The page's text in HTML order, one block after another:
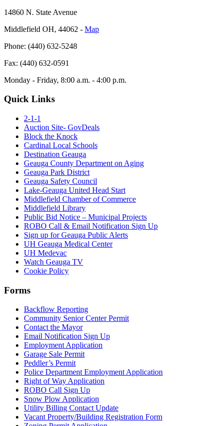
14860 N. State Avenue
Middlefield OH, 44062 ‐ Map
Phone: (440) 632-5248
Fax: (440) 632-0591
Monday - Friday, 8:00 a.m. - 4:00 p.m.
Quick Links
2-1-1
Auction Site- GovDeals
Block the Knock
Cardinal Local Schools
Destination Geauga
Geauga County Department on Aging
Geauga Park District
Geauga Safety Council
Lake-Geauga United Head Start
Middlefield Chamber of Commerce
Middlefield Library
Public Bid Notice – Municipal Projects
ROBO Call & Email Notification Sign Up
Sign up for Geauga Public Alerts
UH Geauga Medical Center
UH Medevac
Watch Geauga TV
Cookie Policy
Forms
Backflow Reporting
Community Senior Center Permit
Contact the Mayor
Email Notification Sign Up
Employment Application
Garage Sale Permit
Peddler’s Permit
Police Department Employment Application
Right of Way Application
ROBO Call Sign Up
Snow Plow Application
Utility Billing Contact Update
Vacant Property/Building Registration Form